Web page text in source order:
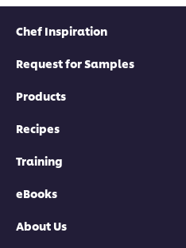
Chef Inspiration
Request for Samples
Products
Recipes
Training
eBooks
About Us